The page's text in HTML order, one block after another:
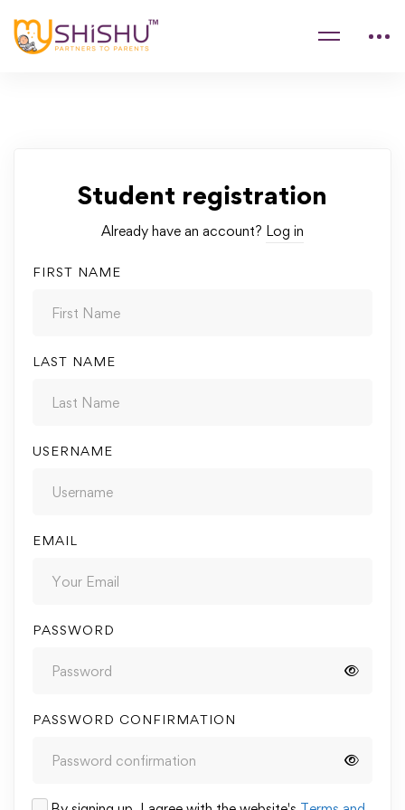
Student registration
Already have an account? Log in
FIRST NAME
LAST NAME
USERNAME
EMAIL
PASSWORD
PASSWORD CONFIRMATION